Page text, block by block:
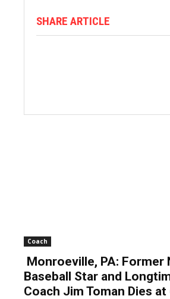
SHARE ARTICLE
Coach
Monroeville, PA: Former
Baseball Star and
Coach Jim Toman Dies at